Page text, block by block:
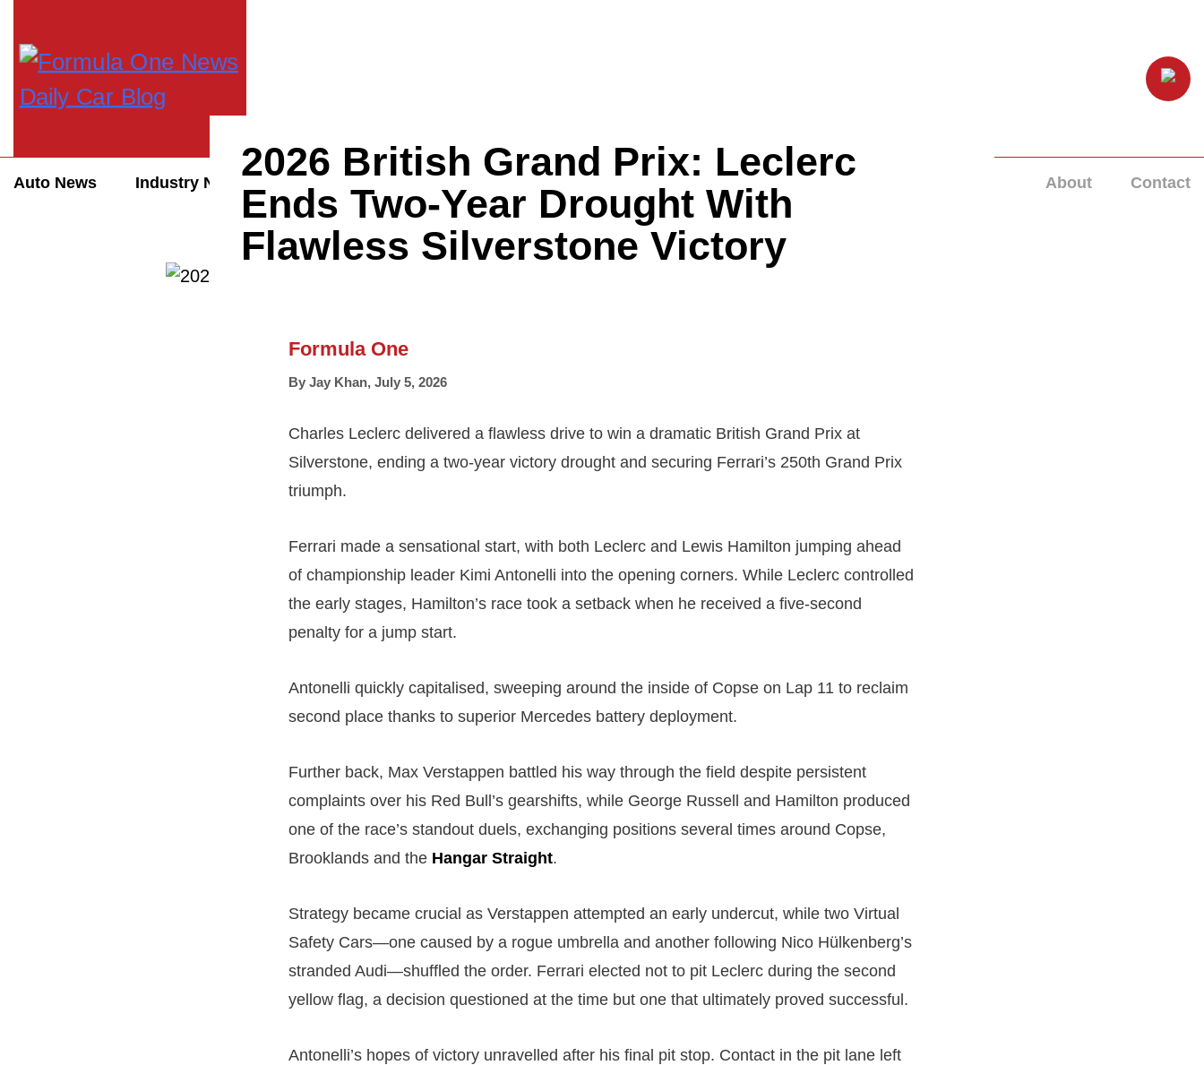
Auto News Industry News About Contact
2026 British Grand Prix: Leclerc
Ends Two-Year Drought With
Flawless Silverstone Victory
Formula One
By Jay Khan, July 5, 2026
Charles Leclerc delivered a flawless drive to win a dramatic British Grand Prix at
Silverstone, ending a two-year victory drought and securing Ferrari’s 250th Grand Prix
triumph.
Ferrari made a sensational start, with both Leclerc and Lewis Hamilton jumping ahead
of championship leader Kimi Antonelli into the opening corners. While Leclerc controlled
the early stages, Hamilton’s race took a setback when he received a five-second
penalty for a jump start.
Antonelli quickly capitalised, sweeping around the inside of Copse on Lap 11 to reclaim
second place thanks to superior Mercedes battery deployment.
Further back, Max Verstappen battled his way through the field despite persistent
complaints over his Red Bull’s gearshifts, while George Russell and Hamilton produced
one of the race’s standout duels, exchanging positions several times around Copse,
Brooklands and the Hangar Straight.
Strategy became crucial as Verstappen attempted an early undercut, while two Virtual
Safety Cars—one caused by a rogue umbrella and another following Nico Hülkenberg’s
stranded Audi—shuffled the order. Ferrari elected not to pit Leclerc during the second
yellow flag, a decision questioned at the time but one that ultimately proved successful.
Antonelli’s hopes of victory unravelled after his final pit stop. Contact in the pit lane left